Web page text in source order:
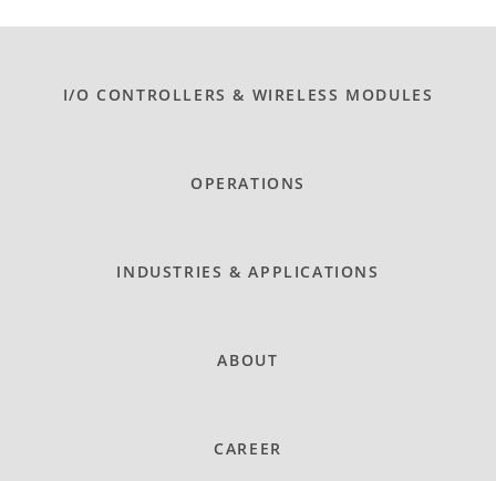
I/O CONTROLLERS & WIRELESS MODULES
OPERATIONS
INDUSTRIES & APPLICATIONS
ABOUT
CAREER